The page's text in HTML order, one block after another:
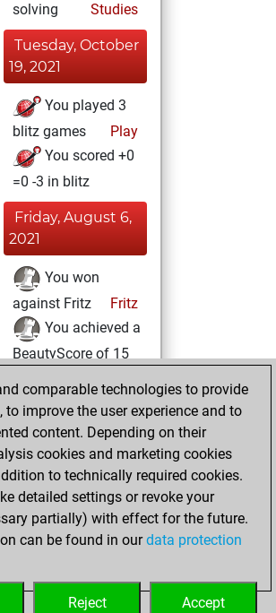
solving
Studies
Tuesday, October
19, 2021
You played 3
blitz games
Play
You scored +0
=0 -3 in blitz
Friday, August 6,
2021
You won
against Fritz
Fritz
You achieved a
BeautyScore of 15
new Elo of 1621
Thursday, July 22,
2021
You created
your Fritz account
Fritz
You
account
Studies
comparable technologies to provide
improve the user experience and to
content. Depending on their
cookies and marketing cookies
to technically required cookies.
detailed settings or revoke your
partially) with effect for the future.
can be found in ourdata protection
Accept
Reject